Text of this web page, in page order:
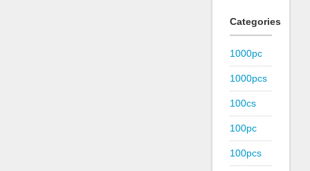
Categories
1000pc
1000pcs
100cs
100pc
100pcs